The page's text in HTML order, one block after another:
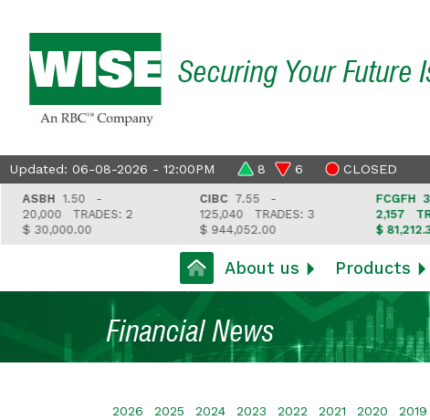
Securing Your Future
Updated: 06-08-2026 - 12:00PM 8 6 CLOSED
1.50 -
TRADES: 2
30,000.00
CIBC7.55 -
125,040TRADES: 3
$ 944,052.00
FCGFH
2,157
$ 81,212.35
About us Products
Financial News
2026 2025 2024 2023 2022 2021 2020 2019